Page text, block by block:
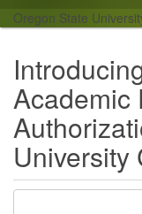
Oregon State
Academic
University